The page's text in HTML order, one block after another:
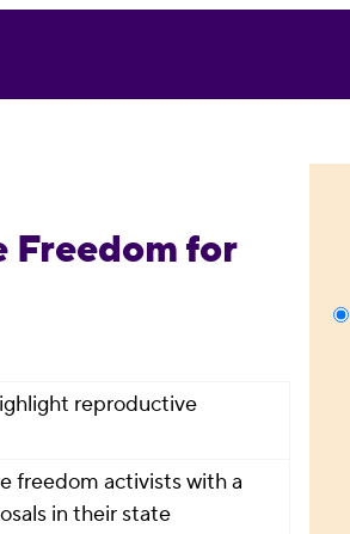
Freedom for
reproductive
freedom activists with a
in their state